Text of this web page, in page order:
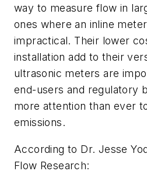
way to measure flow in
ones where an inline
impractical. Their lower
installation add to their
ultrasonic meters are
end-users and regulatory
more attention than ever
emissions.
According to Dr. Jesse
Flow Research: